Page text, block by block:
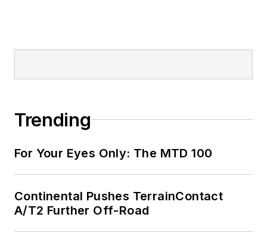
Trending
For Your Eyes Only: The MTD 100
Continental Pushes TerrainContact
A/T2 Further Off-Road